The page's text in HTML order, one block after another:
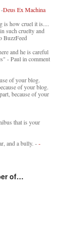
-Deus Ex Machina
is how cruel it is....
such cruelty and
BuzzFeed
and he is careful
- Paul in comment
of your blog.
of your blog.
because of your
that is your
and a bully. --
of…